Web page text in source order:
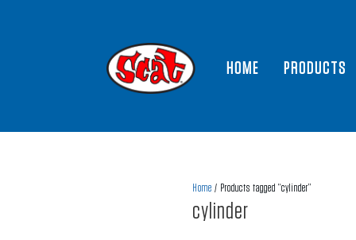
HOME PRODUCTS
Home / Products tagged “cylinder”
cylinder